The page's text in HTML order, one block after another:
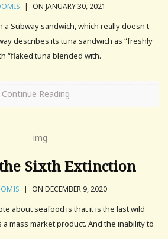
| ON JANUARY 30, 2021
a Subway sandwich, which really doesn't
describes its tuna sandwich as “freshly
“flaked tuna blended with.
Continue Reading
Sixth Extinction
| ON DECEMBER 9, 2020
about seafood is that it is the last wild
mass market product. And the inability to